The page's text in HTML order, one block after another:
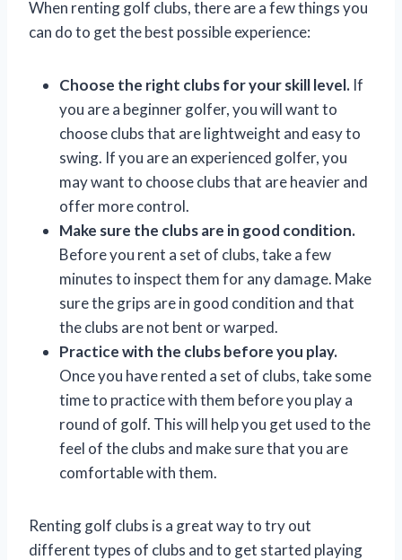
When renting golf clubs, there are a few things you
can do to get the best possible experience:
Choose the right clubs for your skill level. If
you are a beginner golfer, you will want to
choose clubs that are lightweight and easy to
swing. If you are an experienced golfer, you
may want to choose clubs that are heavier and
offer more control.
Make sure the clubs are in good condition.
Before you rent a set of clubs, take a few
minutes to inspect them for any damage. Make
sure the grips are in good condition and that
the clubs are not bent or warped.
Practice with the clubs before you play.
Once you have rented a set of clubs, take some
time to practice with them before you play a
round of golf. This will help you get used to the
feel of the clubs and make sure that you are
comfortable with them.
Renting golf clubs is a great way to try out
different types of clubs and to get started playing